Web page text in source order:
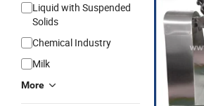
Liquid with Suspended
Solids
Chemical Industry
Milk
More